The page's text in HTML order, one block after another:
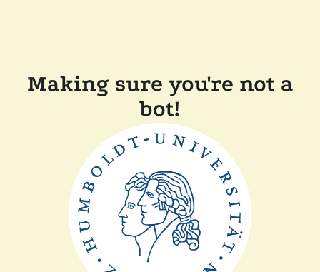
Making sure you're not a
bot!